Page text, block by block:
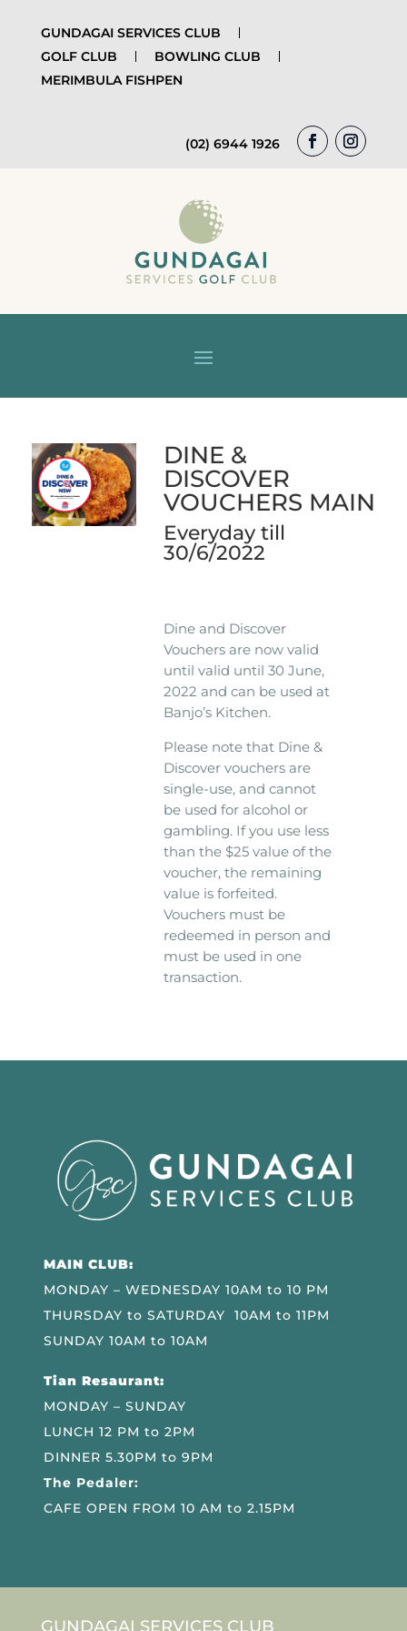
GUNDAGAI SERVICES CLUB
GOLF CLUB
BOWLING CLUB
MERIMBULA FISHPEN
(02) 6944 1926
DINE &
DISCOVER
VOUCHERS MAIN
Everyday till
30/6/2022
Dine and Discover
Vouchers are now valid
until valid until 30 June,
2022 and can be used at
Banjo’s Kitchen.
Please note that Dine &
Discover vouchers are
single-use, and cannot
be used for alcohol or
gambling. If you use less
than the $25 value of the
voucher, the remaining
value is forfeited.
Vouchers must be
redeemed in person and
must be used in one
transaction.
MAIN CLUB:
MONDAY – WEDNESDAY 10AM to 10 PM
THURSDAY to SATURDAY 10AM to 11PM
SUNDAY 10AM to 10AM
Tian Resaurant:
MONDAY – SUNDAY
LUNCH 12 PM to 2PM
DINNER 5.30PM to 9PM
The Pedaler:
CAFE OPEN FROM 10 AM to 2.15PM
GUNDAGAI SERVICES CLUB